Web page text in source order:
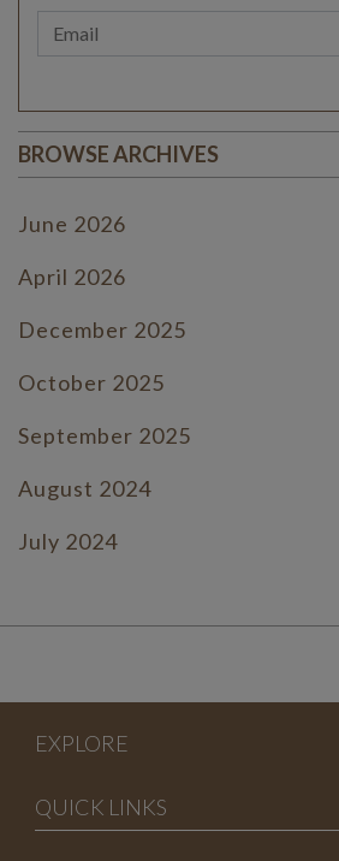
BROWSE ARCHIVES
June 2026
April 2026
December 2025
October 2025
September 2025
August 2024
July 2024
June 2023
May 2023
April 2023
EXPLORE
QUICK LINKS